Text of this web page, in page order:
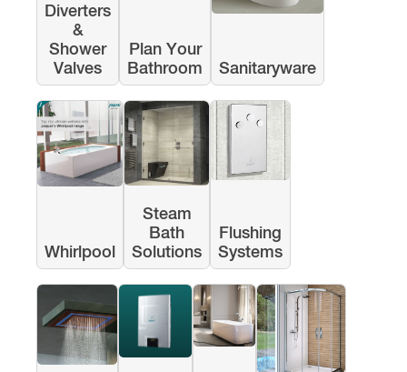
Diverters
&
Shower
Valves
Plan Your
Bathroom
Sanitaryware
Whirlpool
Steam
Bath
Solutions
Flushing
Systems